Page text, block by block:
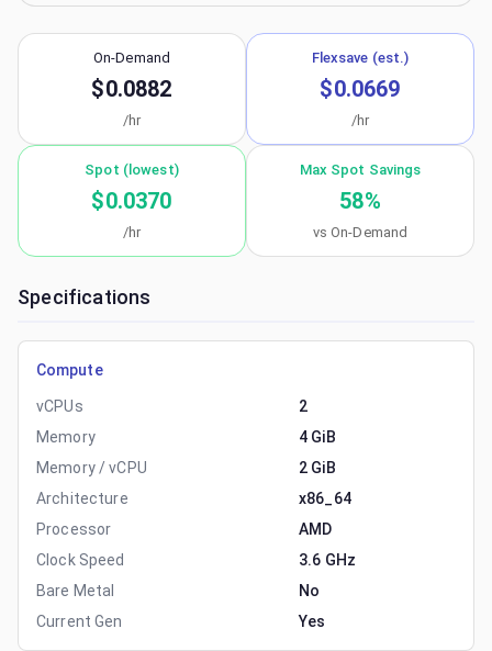
On-Demand
$0.0882
/hr
Flexsave (est.)
$0.0669
/hr
Spot (lowest)
$0.0370
/hr
Max Spot Savings
58%
vs On-Demand
Specifications
Compute
vCPUs
2
Memory
4 GiB
Memory / vCPU
2 GiB
Architecture
x86_64
Processor
AMD
Clock Speed
3.6 GHz
Bare Metal
No
Current Gen
Yes